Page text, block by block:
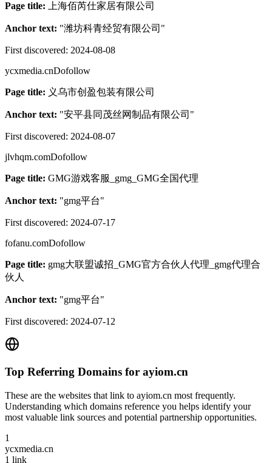
Page title: 上海佰芮仕家居有限公司
Anchor text: "潍坊科青经贸有限公司 "
First discovered: 2024-08-08
ycxmedia.cnDofollow
Page title: 义乌市创盈包装有限公司
Anchor text: "安平县同茂丝网制品有限公司 "
First discovered: 2024-08-07
jlvhqm.comDofollow
Page title: GMG游戏客服_gmg_GMG全国代理
Anchor text: "gmg平台"
First discovered: 2024-07-17
fofanu.comDofollow
Page title: gmg大联盟诚招_GMG官方合伙人代理_gmg代理合
伙人
Anchor text: "gmg平台"
First discovered: 2024-07-12
Top Referring Domains for ayiom.cn
These are the websites that link to ayiom.cn most frequently.
Understanding which domains reference you helps identify your
most valuable link sources and potential partnership opportunities.
1
ycxmedia.cn
1 link